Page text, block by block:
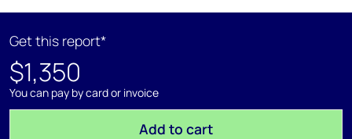
Get this report*
$1,350
You can pay by card or invoice
Add to cart